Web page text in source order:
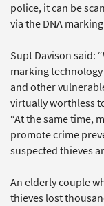
police, it can be
via the DNA
Supt Davison said:
marking
and other
virtually worthless
“At the same time,
promote crime
suspected thieves
An elderly couple
thieves lost